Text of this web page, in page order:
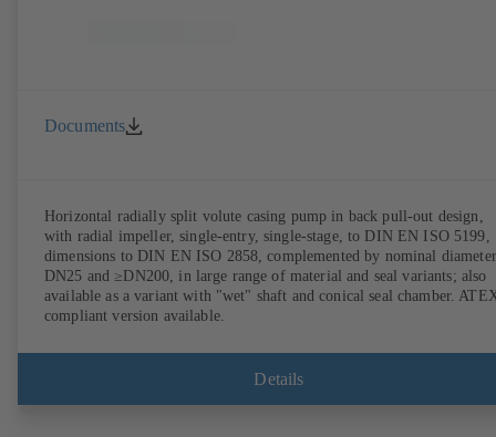
Documents
Horizontal radially split volute casing pump in back pull-out design,
with radial impeller, single-entry, single-stage, to DIN EN ISO 5199,
dimensions to DIN EN ISO 2858, complemented by nominal
DN25 and ≥DN200, in large range of material and seal variants; also
available as a variant with "wet" shaft and conical seal chamber.
compliant version available.
Details